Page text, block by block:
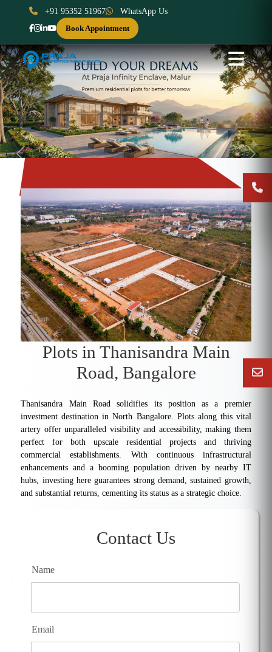
+91 95352 51967
WhatsApp Us
Book Appointment
Previous Next
Plots in Thanisandra Main
Road, Bangalore
Thanisandra Main Road solidifies its position as a premier
investment destination in North Bangalore. Plots along this vital
artery offer unparalleled visibility and accessibility, making them
perfect for both upscale residential projects and thriving
commercial establishments. With continuous infrastructural
enhancements and a booming population driven by nearby IT
hubs, investing here guarantees strong demand, sustained growth,
and substantial returns, cementing its status as a strategic choice.
Contact Us
Name
Email